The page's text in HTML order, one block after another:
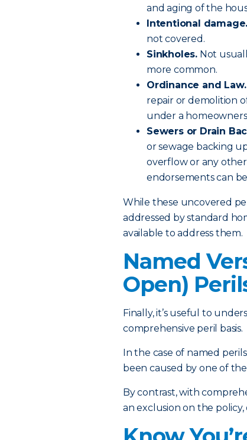
and aging of the
Intentional damage.
not covered.
Sinkholes. Not
more common.
Ordinance and Law.
repair or demolition
under a
Sewers or Drain
or sewage backing
overflow or any
endorsements can
While these uncovered
addressed by standard
available to address them.
Named
Open)
Finally, it’s useful to
comprehensive peril basis.
In the case of named
been caused by one of
By contrast, with
an exclusion on the